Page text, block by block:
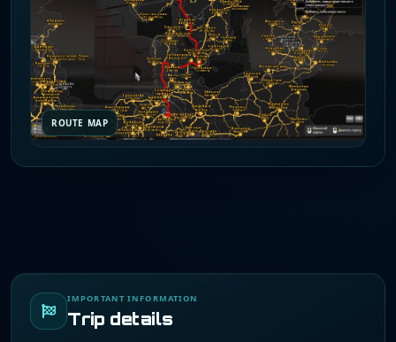
ROUTE MAP
IMPORTANT INFORMATION
Trip details